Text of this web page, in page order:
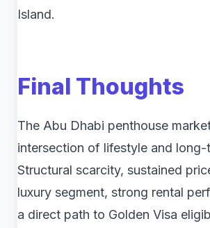
Island.
Final Thoughts
The Abu Dhabi penthouse
intersection of lifestyle and long-
Structural scarcity, sustained
luxury segment, strong rental
a direct path to Golden Visa